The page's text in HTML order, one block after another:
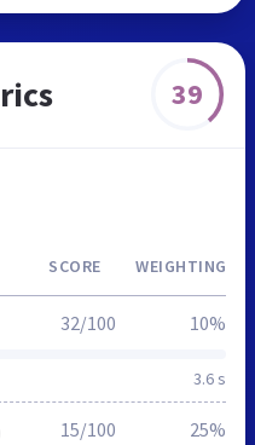
39
SCORE WEIGHTING
3.6 s
32/100 10%
15/100 25%